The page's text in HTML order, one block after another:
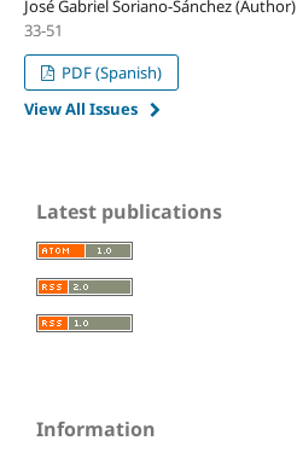
José Gabriel Soriano-Sánchez (Author)
33-51
PDF (Spanish)
View All Issues
Latest publications
Information